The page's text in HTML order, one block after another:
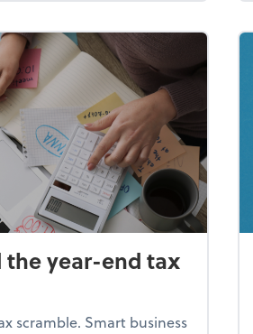
the year-end tax
scramble. Smart business